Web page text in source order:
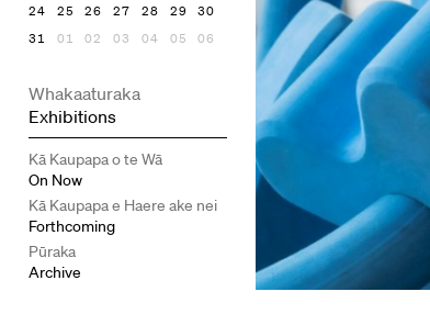
24
25 26 27 28 29
30
31
01 02 03 04 05 06
Whakaaturaka
Exhibitions
Kā Kaupapa o te Wā
On Now
Kā Kaupapa e Haere ake nei
Forthcoming
Pūraka
Archive